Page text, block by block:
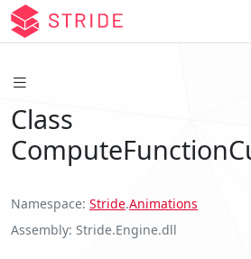
Class
Namespace Stride.Animations
Assembly Stride.Engine.dll